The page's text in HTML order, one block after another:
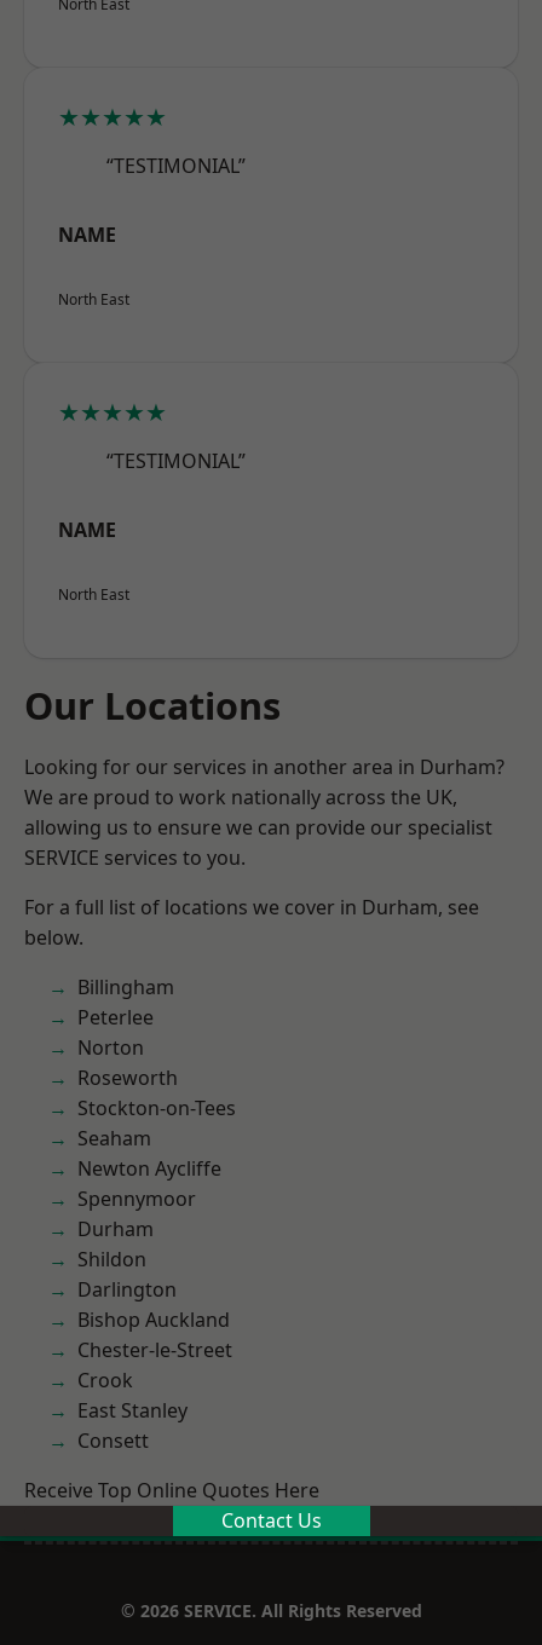
North East
★★★★★
“TESTIMONIAL”
NAME
North East
★★★★★
“TESTIMONIAL”
NAME
North East
Our Locations
Looking for our services in another area in Durham?
We are proud to work nationally across the UK,
allowing us to ensure we can provide our specialist
SERVICE services to you.
For a full list of locations we cover in Durham, see
below.
Billingham
Peterlee
Norton
Roseworth
Stockton-on-Tees
Seaham
Newton Aycliffe
Spennymoor
Durham
Shildon
Darlington
Bishop Auckland
Chester-le-Street
Crook
East Stanley
Consett
Receive Top Online Quotes Here
Contact Us
© 2026 SERVICE. All Rights Reserved